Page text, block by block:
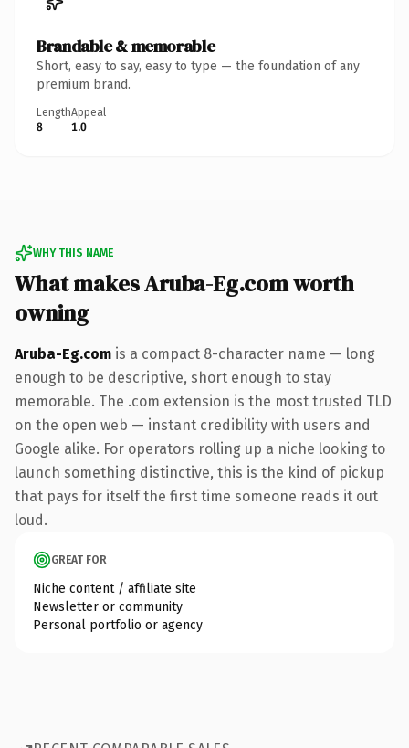
Brandable & memorable
Short, easy to say, easy to type — the foundation of any
premium brand.
Length
8
Appeal
1.0
WHY THIS NAME
What makes Aruba-Eg.com worth
owning
Aruba-Eg.com is a compact 8-character name — long
enough to be descriptive, short enough to stay
memorable. The .com extension is the most trusted TLD
on the open web — instant credibility with users and
Google alike. For operators rolling up a niche looking to
launch something distinctive, this is the kind of pickup
that pays for itself the first time someone reads it out
loud.
GREAT FOR
Niche content / affiliate site
Newsletter or community
Personal portfolio or agency